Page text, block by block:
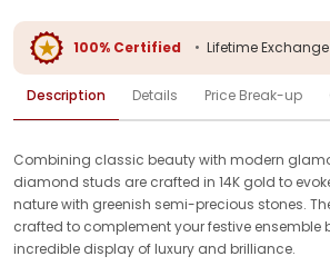
100% Certified • Lifetime
Description Details Price Break-up
Combining classic beauty with modern
diamond studs are crafted in 14K gold to
nature with greenish semi-precious stones.
crafted to complement your festive ensemble
incredible display of luxury and brilliance.